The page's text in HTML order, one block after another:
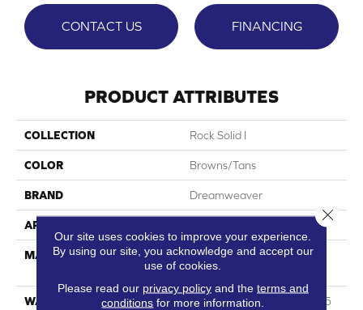
CONTACT US FINANCING
PRODUCT ATTRIBUTES
COLLECTION Rock Solid I
COLOR Browns/Tans
BRAND Dreamweaver
APPLICATION
MATERIAL
100% PureColor® SD BCF
Polyester
WARRANTY
Abrasive Wear Warranty 25
Our site uses cookies to improve your experience.
By using our site, you acknowledge and accept our
use of cookies.
Please read our privacy policyand the terms and
conditions for more information.
Close